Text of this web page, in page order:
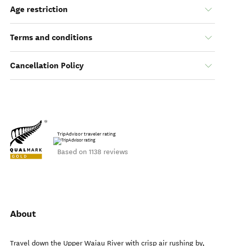
Age restriction
Terms and conditions
Cancellation Policy
TripAdvisor traveler rating
Based on 1138 reviews
About
Travel down the Upper Waiau River with crisp air rushing by,